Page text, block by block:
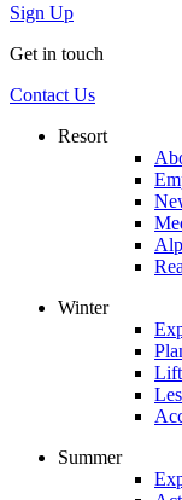
Sign Up
Get in touch
Contact Us
Resort
Winter
Lift
Summer